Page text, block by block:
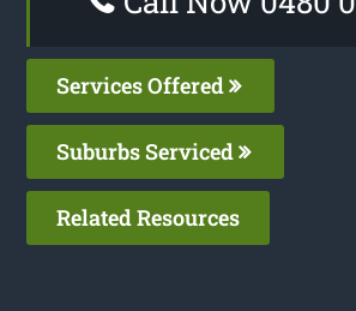
Services Offered
Suburbs Serviced
Related Resources